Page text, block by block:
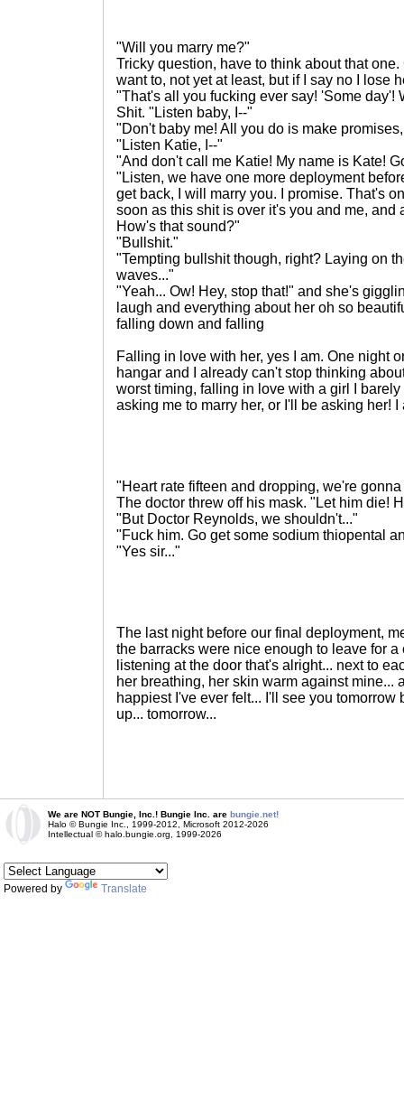
"Will you marry me?"
Tricky question, have to think about that
want to, not yet at least, but if I say no I lose
"That's all you fucking ever say! 'Some day'!
Shit. "Listen baby, I--"
"Don't baby me! All you do is make
"Listen Katie, I--"
"And don't call me Katie! My name is Kate!
"Listen, we have one more deployment
get back, I will marry you. I promise. That's
soon as this shit is over it's you and me, and
How's that sound?"
"Bullshit."
"Tempting bullshit though, right? Laying on
waves..."
"Yeah... Ow! Hey, stop that!" and she's
laugh and everything about her oh so
falling down and falling
Falling in love with her, yes I am. One night
hangar and I already can't stop thinking
worst timing, falling in love with a girl I
asking me to marry her, or I'll be asking her!
"Heart rate fifteen and dropping, we're
The doctor threw off his mask. "Let him die!
"But Doctor Reynolds, we shouldn't..."
"Fuck him. Go get some sodium thiopental
"Yes sir..."
The last night before our final deployment,
the barracks were nice enough to leave for
listening at the door that's alright... next to
her breathing, her skin warm against mine...
happiest I've ever felt... I'll see you tomorrow
up... tomorrow...
We are NOT Bungie, Inc.! Bungie Inc. are bungie.net!
Halo © Bungie Inc., 1999-2012, Microsoft 2012-2026
Intellectual © halo.bungie.org, 1999-2026
Powered by Translate